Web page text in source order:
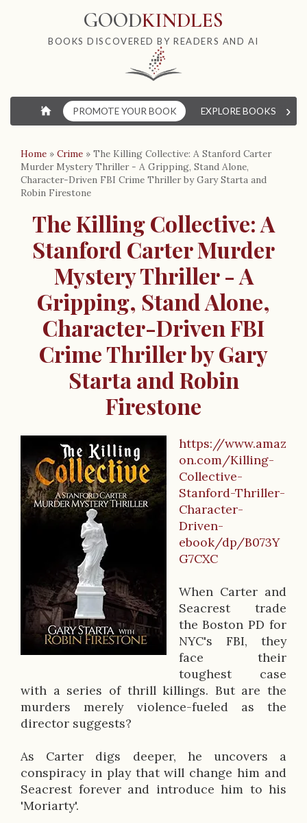
GOODKINDLES
BOOKS DISCOVERED BY READERS AND AI
⌂ PROMOTE YOUR BOOK EXPLORE BOOKS ›
Home » Crime » The Killing Collective: A Stanford Carter
Murder Mystery Thriller - A Gripping, Stand Alone,
Character-Driven FBI Crime Thriller by Gary Starta and
Robin Firestone
The Killing Collective: A
Stanford Carter Murder
Mystery Thriller - A
Gripping, Stand Alone,
Character-Driven FBI
Crime Thriller by Gary
Starta and Robin
Firestone
B
o
o
e
s
r
i
p
t
i
o
n
https://www.amaz
on.com/Killing-
Collective-
Stanford-Thriller-
Character-
Driven-
ebook/dp/B073Y
G7CXC
When Carter and
Seacrest trade
the Boston PD for
NYC's FBI, they
face their
toughest case
with a series of thrill killings. But are the
murders merely violence-fueled as the
director suggests?
As Carter digs deeper, he uncovers a
conspiracy in play that will change him and
Seacrest forever and introduce him to his
'Moriarty'.